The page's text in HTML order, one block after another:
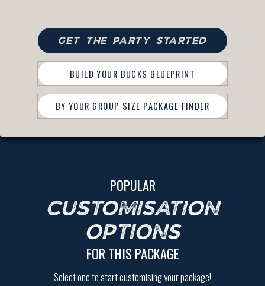
GET THE PARTY STARTED
BUILD YOUR BUCKS BLUEPRINT
BY YOUR GROUP SIZE PACKAGE FINDER
POPULAR
CUSTOMISATION
OPTIONS
FOR THIS PACKAGE
Select one to start customising your package!